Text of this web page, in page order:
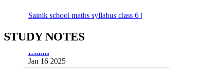
AISSEE math Syllabus
Oct 26 2024
STUDY NOTES
55 Most Important Idioms for Competitive
Jan 16 2025